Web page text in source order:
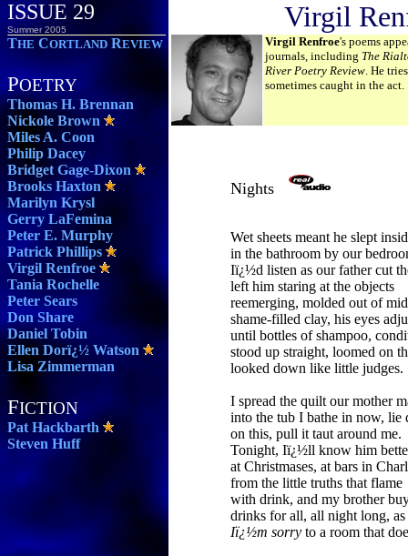
ISSUE 29
Summer 2005 Virgil
THE CORTLAND REVIEW
POETRY
Thomas H. Brennan
Nickole Brown
Miles A. Coon
Philip Dacey
Bridget Gage-Dixon
Brooks Haxton
Marilyn Krysl
Gerry LaFemina
Peter E. Murphy
Patrick Phillips
Virgil Renfroe
Tania Rochelle
Peter Sears
Don Share
Daniel Tobin
Ellen Dorï¿½ Watson
Lisa Zimmerman
FICTION
Pat Hackbarth
Steven Huff
Virgil Renfroe's poems
journals, including The
River Poetry Review. He
sometimes caught in the act.
Nights
Wet sheets meant he slept
in the bathroom by our
Iï¿½d listen as our father cut
left him staring at the objects
reemerging, molded out of
shame-filled clay, his eyes
until bottles of shampoo,
stood up straight, loomed on
looked down like little judges.
I spread the quilt our mother
into the tub I bathe in now, lie
on this, pull it taut around me.
Tonight, Iï¿½ll know him
at Christmases, at bars in
from the little truths that flame
with drink, and my brother
drinks for all, all night long,
Iï¿½m sorry to a room that